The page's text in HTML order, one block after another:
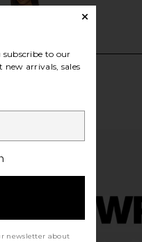
Mini Dress in Ivory
to our
arrivals, sales
newsletter about